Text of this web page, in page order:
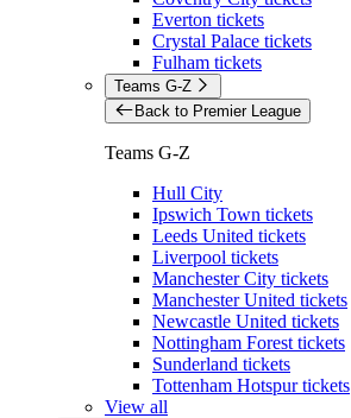
Everton tickets
Crystal Palace tickets
Fulham tickets
Teams G-Z
Back to Premier League
Teams G-Z
Hull City
Ipswich Town tickets
Leeds United tickets
Liverpool tickets
Manchester City tickets
Manchester United tickets
Newcastle United tickets
Nottingham Forest tickets
Sunderland tickets
Tottenham Hotspur tickets
View all